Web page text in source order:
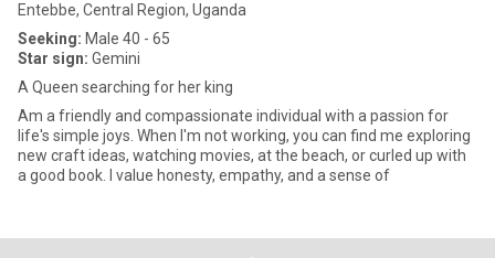
Entebbe, Central Region, Uganda
Seeking: Male 40 - 65
Star sign: Gemini
A Queen searching for her king
Am a friendly and compassionate individual with a passion for
life's simple joys. When I'm not working, you can find me exploring
new craft ideas, watching movies, at the beach, or curled up with
a good book. I value honesty, empathy, and a sense of